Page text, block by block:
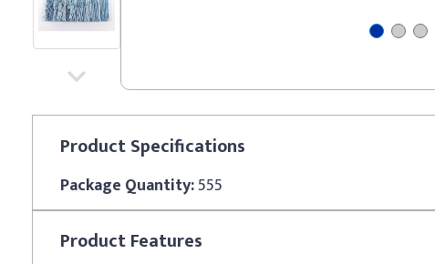
ProductSpecifications
Package Quantity:555
ProductFeatures